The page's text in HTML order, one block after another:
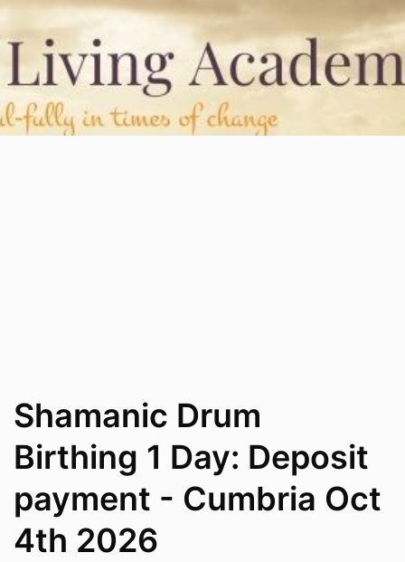
Shamanic Drum
Birthing 1 Day: Deposit
payment - Cumbria Oct
4th 2026